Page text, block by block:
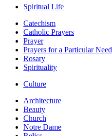
Spiritual Life
Catechism
Catholic Prayers
Prayer
Prayers for a Particular Need
Rosary
Spirituality
Culture
Architecture
Beauty
Church
Notre Dame